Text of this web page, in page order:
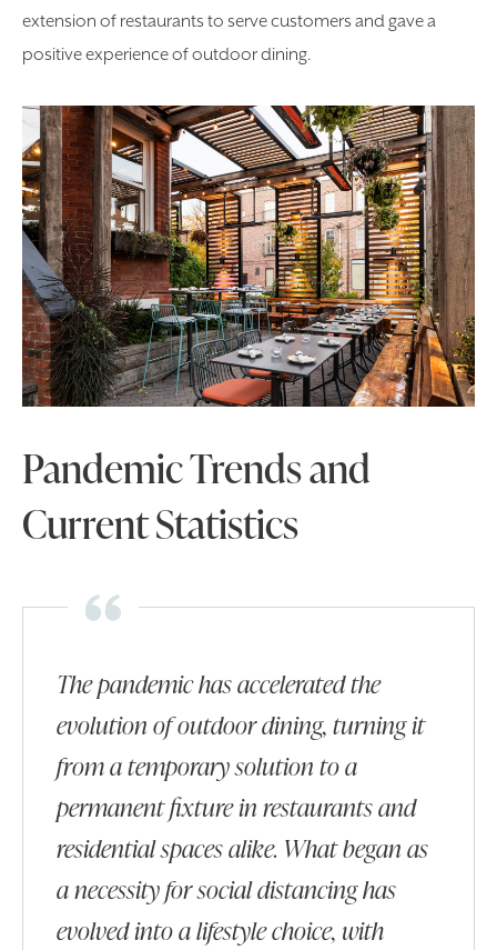
extension of restaurants to serve customers and gave a
positive experience of outdoor dining.
Pandemic Trends and
Current Statistics
The pandemic has accelerated the
evolution of outdoor dining, turning it
from a temporary solution to a
permanent fixture in restaurants and
residential spaces alike. What began as
a necessity for social distancing has
evolved into a lifestyle choice, with